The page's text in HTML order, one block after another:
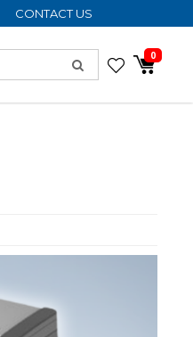
CONTACT US
0